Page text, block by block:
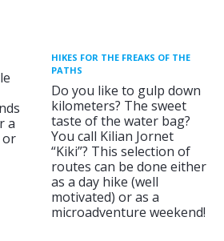
a
or
HIKES FOR THE FREAKS OF THE
PATHS
Do you like to gulp down
kilometers? The sweet
taste of the water bag?
You call Kilian Jornet
“Kiki”? This selection of
routes can be done either
as a day hike (well
motivated) or as a
microadventure weekend!